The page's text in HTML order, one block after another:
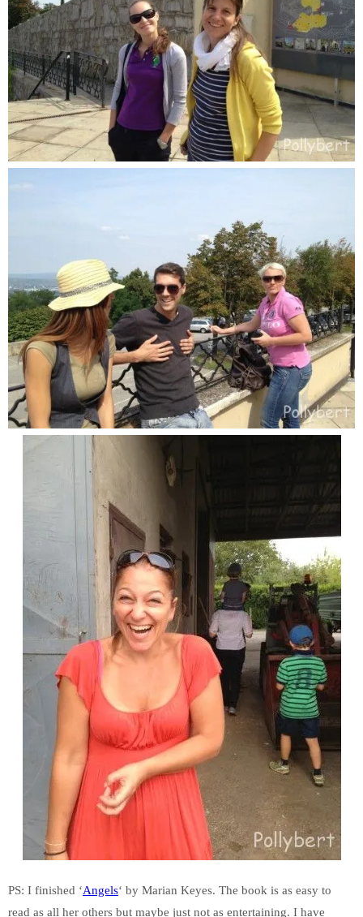
PS: I finished ‘Angels‘ by Marian Keyes. The book is as easy to
read as all her others but maybe just not as entertaining. I have